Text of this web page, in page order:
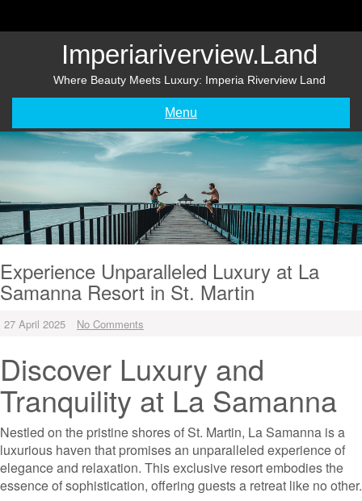
Imperiariverview.land
Where Beauty Meets Luxury: Imperia Riverview Land
Menu
Experience Unparalleled Luxury at La
Samanna Resort in St. Martin
27 April 2025 No Comments
Discover Luxury and
Tranquility at La Samanna
Nestled on the pristine shores of St. Martin, La Samanna is a
luxurious haven that promises an unparalleled experience of
elegance and relaxation. This exclusive resort embodies the
essence of sophistication, offering guests a retreat like no other.